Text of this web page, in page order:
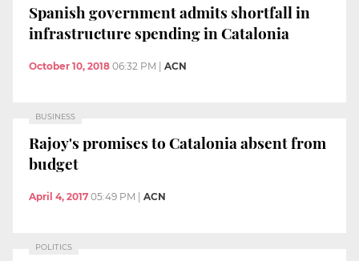
Spanish government admits shortfall in
infrastructure spending in Catalonia
October 10, 2018 06:32 PM ACN
BUSINESS
Rajoy's promises to Catalonia absent from
budget
April 4, 2017 05:49 PM ACN
POLITICS